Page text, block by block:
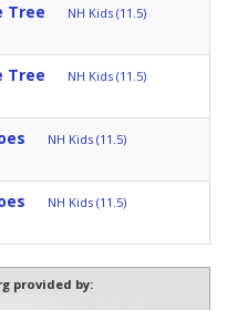
Tree NH Kids (11.5)
Tree NH Kids (11.5)
NH Kids (11.5)
NH Kids (11.5)
provided by: